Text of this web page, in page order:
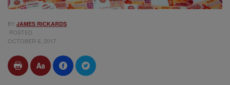
BY JAMES RICKARDS
POSTED
OCTOBER 6, 2017